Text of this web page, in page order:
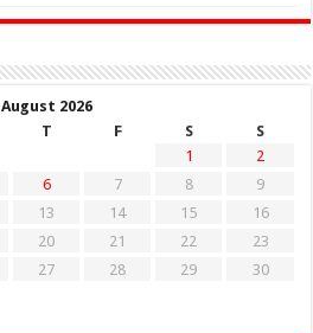
August 2026
T F S
S
1
2
6 7 8
9
13 14 15
16
20 21 22
23
27 28 29
30